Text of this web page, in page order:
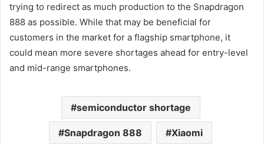
trying to redirect as much production to the Snapdragon
888 as possible. While that may be beneficial for
customers in the market for a flagship smartphone, it
could mean more severe shortages ahead for entry-level
and mid-range smartphones.
semiconductor shortage
Snapdragon 888 Xiaomi